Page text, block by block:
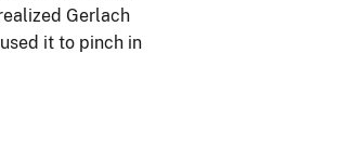
Gerlach
it to pinch in